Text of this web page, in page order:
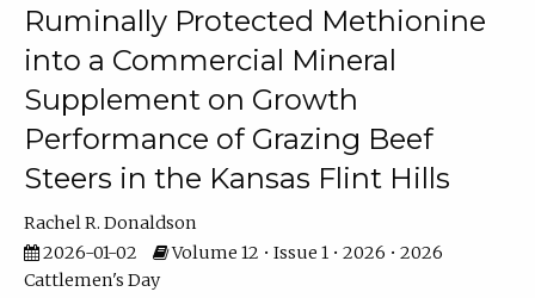
Ruminally Protected Methionine
into a Commercial Mineral
Supplement on Growth
Performance of Grazing Beef
Steers in the Kansas Flint Hills
Rachel R. Donaldson
2026-01-02
Volume 12 • Issue 1 • 2026 • 2026
Cattlemen's Day